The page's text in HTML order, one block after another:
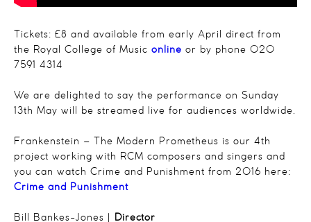
Tickets: £8 and available from early April direct from
the Royal College of Music online or by phone 020
7591 4314
We are delighted to say the performance on Sunday
13th May will be streamed live for audiences worldwide.
Frankenstein – The Modern Prometheus is our 4th
project working with RCM composers and singers and
you can watch Crime and Punishment from 2016 here:
Crime and Punishment
Bill Bankes-Jones | Director